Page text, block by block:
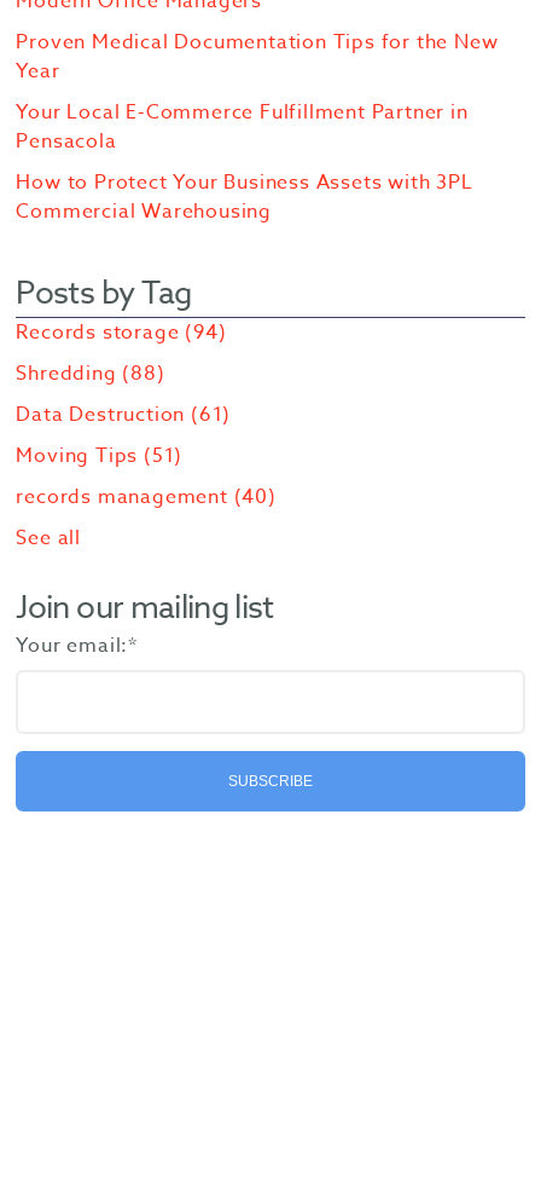
Proven Medical Documentation Tips for the New
Year
Your Local E-Commerce Fulfillment Partner in
Pensacola
How to Protect Your Business Assets with 3PL
Commercial Warehousing
Posts by Tag
Records storage (94)
Shredding (88)
Data Destruction (61)
Moving Tips (51)
records management (40)
See all
Join our mailing list
Your email:*